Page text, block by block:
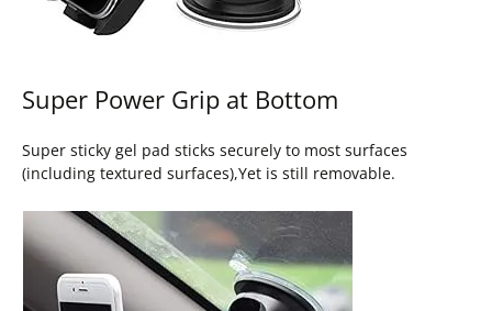
Super Power Grip at Bottom
Super sticky gel pad sticks securely to most surfaces
(including textured surfaces),Yet is still removable.